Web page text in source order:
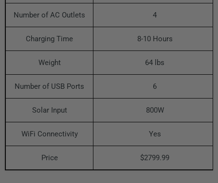
Number of AC Outlets 4
Charging Time 8-10 Hours
Weight 64 lbs
Number of USB Ports 6
Solar Input 800W
WiFi Connectivity Yes
Price $2799.99